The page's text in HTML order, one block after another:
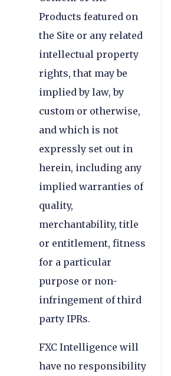
Products featured on
the Site or any related
intellectual property
rights, that may be
implied by law, by
custom or otherwise,
and which is not
expressly set out in
herein, including any
implied warranties of
quality,
merchantability, title
or entitlement, fitness
for a particular
purpose or non-
infringement of third
party IPRs.
FXC Intelligence will
have no responsibility